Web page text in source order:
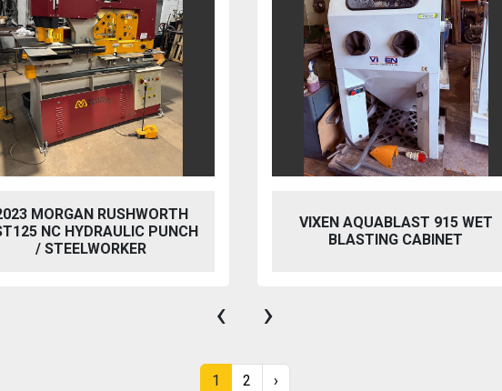
VIXEN AQUABLAST 915 WET
BLASTING CABINET
PERFECT PFG-1545 AH
HYDRAULIC SURFACE
‹ ›
1 2 ›